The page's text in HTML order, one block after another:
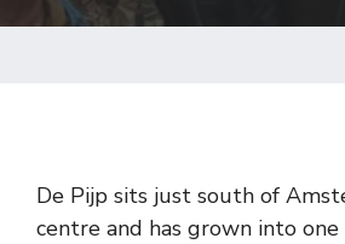
De Pijp sits just south of
centre and has grown into one